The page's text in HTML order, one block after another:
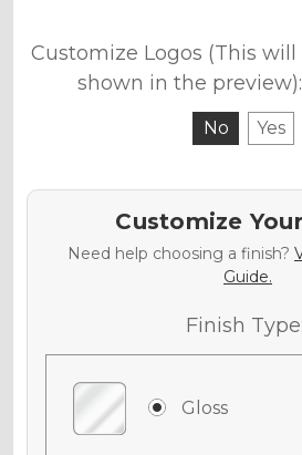
Customize Logos (This
shown in the preview):
No Yes
Customize
Need help choosing a finish?
Guide.
Finish Type:
Gloss